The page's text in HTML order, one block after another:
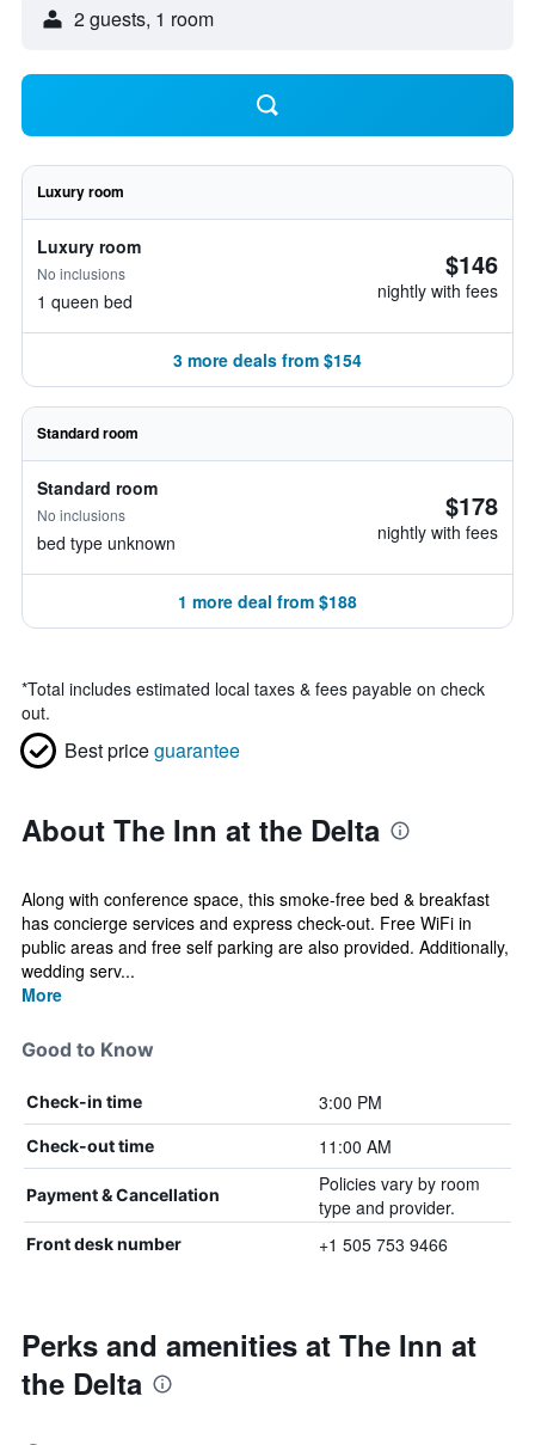
2 guests, 1 room
Luxury room
Luxury room
No inclusions
1 queen bed
$146
nightly with fees
3 more deals from $154
Standard room
Standard room
No inclusions
bed type unknown
$178
nightly with fees
1 more deal from $188
*Total includes estimated local taxes & fees payable on check
out.
Best priceguarantee
About The Inn at the Delta
Along with conference space, this smoke-free bed & breakfast
has concierge services and express check-out. Free WiFi in
public areas and free self parking are also provided. Additionally,
wedding serv...
More
Good to Know
Check-in time 3:00 PM
Check-out time 11:00 AM
Payment & Cancellation
Policies vary by room
type and provider.
Front desk number +1 505 753 9466
Perks and amenities at The Inn at
the Delta